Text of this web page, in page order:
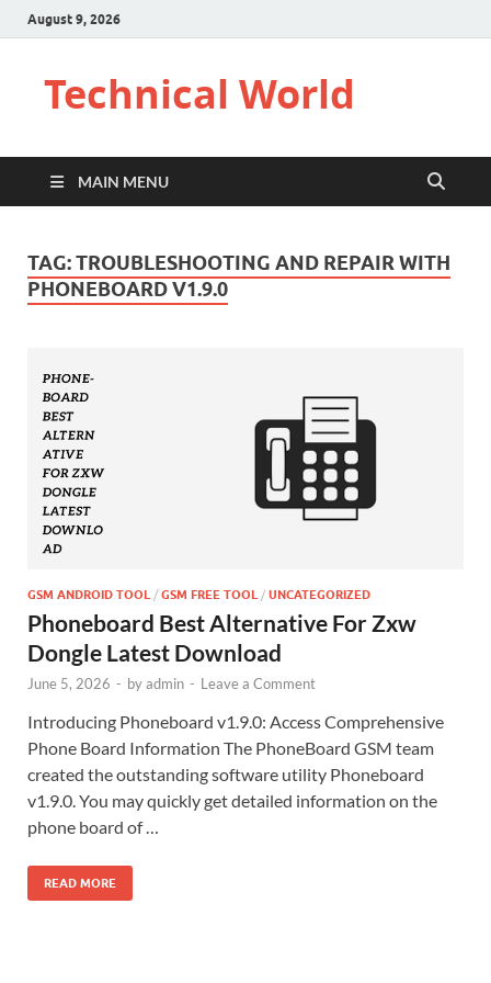
August 9, 2026
Technical World
MAIN MENU
TAG:TROUBLESHOOTING AND REPAIR WITH
PHONEBOARD V1.9.0
GSM ANDROID TOOL / GSM FREE TOOL / UNCATEGORIZED
Phoneboard Best Alternative For Zxw
Dongle Latest Download
June 5, 2026 - byadmin - Leave a Comment
Introducing Phoneboard v1.9.0: Access Comprehensive
Phone Board Information The PhoneBoard GSM team
created the outstanding software utility Phoneboard
v1.9.0. You may quickly get detailed information on the
phone board of …
READ MORE